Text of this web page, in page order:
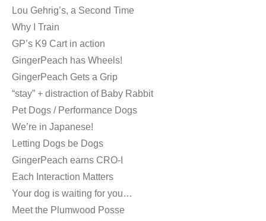
Lou Gehrig’s, a Second Time
Why I Train
GP’s K9 Cart in action
GingerPeach has Wheels!
GingerPeach Gets a Grip
“stay” + distraction of Baby Rabbit
Pet Dogs / Performance Dogs
We’re in Japanese!
Letting Dogs be Dogs
GingerPeach earns CRO-I
Each Interaction Matters
Your dog is waiting for you…
Meet the Plumwood Posse